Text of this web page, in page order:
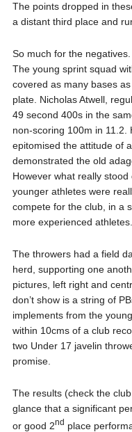
The points dropped in
a distant third place and
So much for the
The young sprint squad
covered as many bases
plate. Nicholas Atwell,
49 second 400s in the
non-scoring 100m in 11.2.
epitomised the attitude of
demonstrated the old
However what really
younger athletes were
compete for the club, in a
more experienced athletes.
The throwers had a field
herd, supporting one
pictures, left right and
don’t show is a string of
implements from the
within 10cms of a club
two Under 17 javelin
promise.
The results (check the
glance that a significant
or good 2nd place